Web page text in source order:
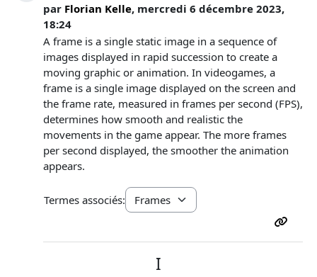
par Florian Kelle, mercredi 6 décembre 2023,
18:24
A frame is a single static image in a sequence of
images displayed in rapid succession to create a
moving graphic or animation. In videogames, a
frame is a single image displayed on the screen and
the frame rate, measured in frames per second (FPS),
determines how smooth and realistic the
movements in the game appear. The more frames
per second displayed, the smoother the animation
appears.
Termes associés:
I